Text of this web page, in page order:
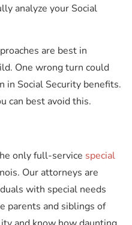
analyze your Social
are best in
One wrong turn could
in Social Security benefits.
can best avoid this.
only full-service special
Our attorneys are
with special needs
parents and siblings of